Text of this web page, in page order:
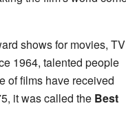
shows for movies, TV
1964, talented people
of films have received
it was called the Best